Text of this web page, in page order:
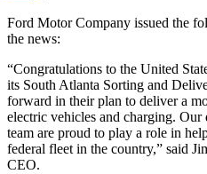
Ford Motor Company issued the
the news:
“Congratulations to the United
its South Atlanta Sorting and
forward in their plan to deliver a
electric vehicles and charging. Our
team are proud to play a role in
federal fleet in the country,” said
CEO.